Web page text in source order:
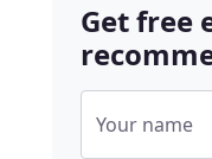
Get free
Your name